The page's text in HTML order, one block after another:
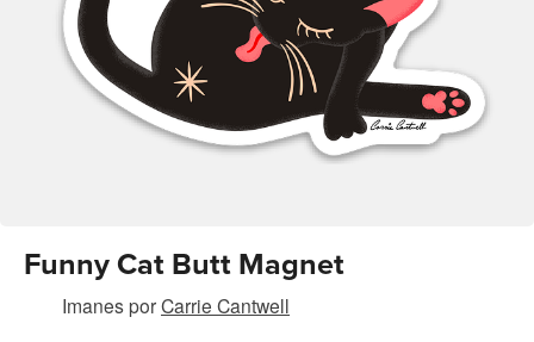
Funny Cat Butt Magnet
ImanesporCarrie Cantwell